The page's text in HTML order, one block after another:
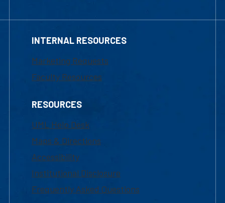
INTERNAL RESOURCES
Marketing Requests
Faculty Resources
RESOURCES
UML Help Desk
Maps & Directions
Accessibility
Institutional Disclosure
Frequently Asked Questions